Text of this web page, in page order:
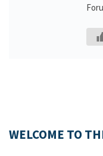
WELCOME TO